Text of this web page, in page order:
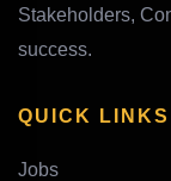
Stakeholders,
success.
QUICK LINKS
Jobs